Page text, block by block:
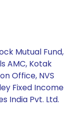
Mutual Fund,
AMC, Kotak
Office, NVS
Fixed Income
India Pvt. Ltd.